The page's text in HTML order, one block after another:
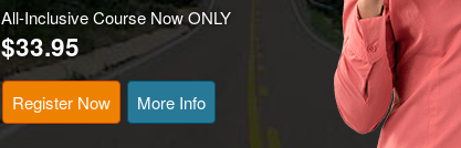
All-Inclusive Course Now ONLY
$33.95
Register Now More Info